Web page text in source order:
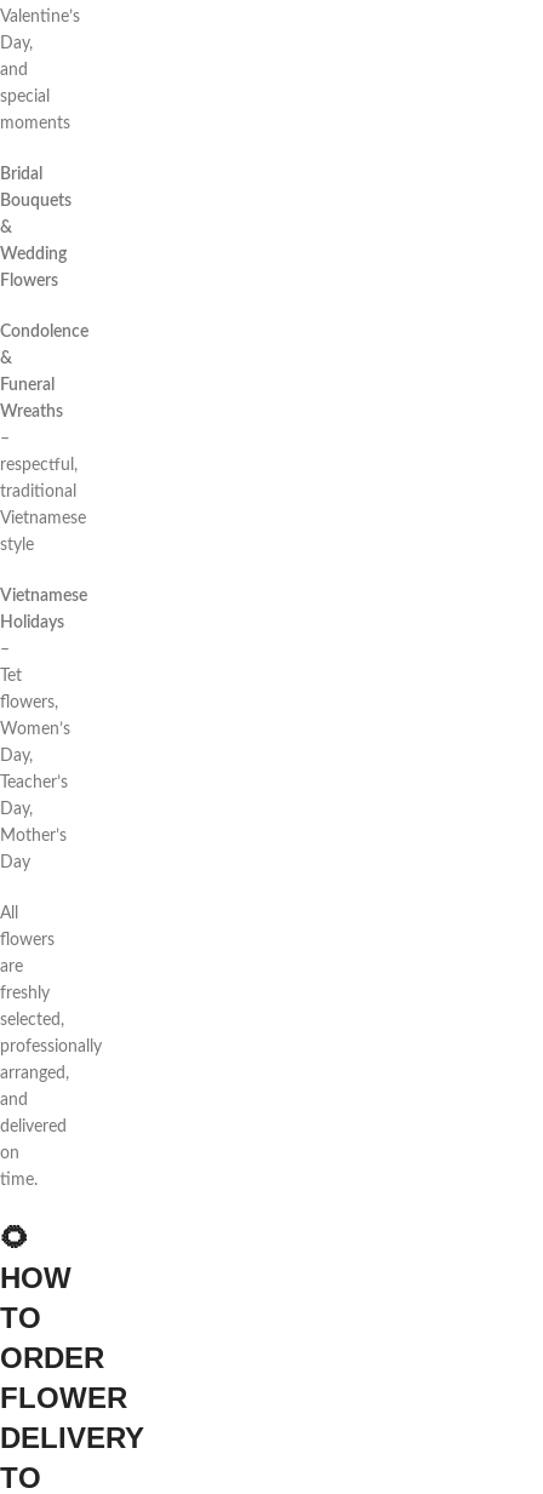
Valentine’s
Day,
and
special
moments
Bridal
Bouquets
&
Wedding
Flowers
Condolence
&
Funeral
Wreaths
–
respectful,
traditional
Vietnamese
style
Vietnamese
Holidays
–
Tet
flowers,
Women’s
Day,
Teacher’s
Day,
Mother’s
Day
All
flowers
are
freshly
selected,
professionally
arranged,
and
delivered
on
time.
🌻
HOW
TO
ORDER
FLOWER
DELIVERY
TO